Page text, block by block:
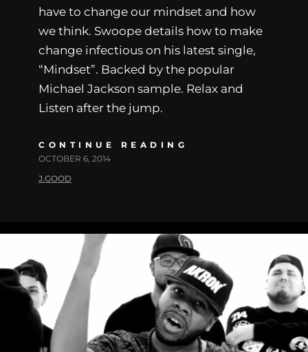
have to change our mindset and how
we think. Swoope details how to make
change infectious on his latest single,
“Mindset”. Backed by the popular
Michael Jackson sample. Relax and
Listen after the jump.
CONTINUE READING
OCTOBER 6, 2014
J.GOOD